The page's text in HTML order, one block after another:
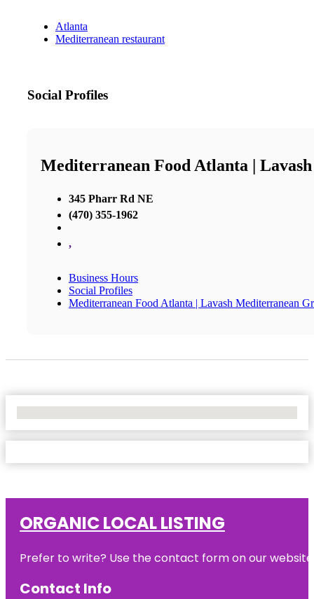
Atlanta
Mediterranean restaurant
Social Profiles
Mediterranean Food Atlanta |
345 Pharr Rd NE
(470) 355-1962
,
Business Hours
Social Profiles
Mediterranean Food Atlanta | Lavash Mediterranean
ORGANIC LOCAL LISTING
Prefer to write? Use the contact form on our
Contact Info